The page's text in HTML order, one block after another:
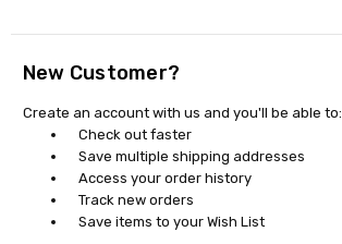
New Customer?
Create an account with us and you'll be able to:
Check out faster
Save multiple shipping addresses
Access your order history
Track new orders
Save items to your Wish List